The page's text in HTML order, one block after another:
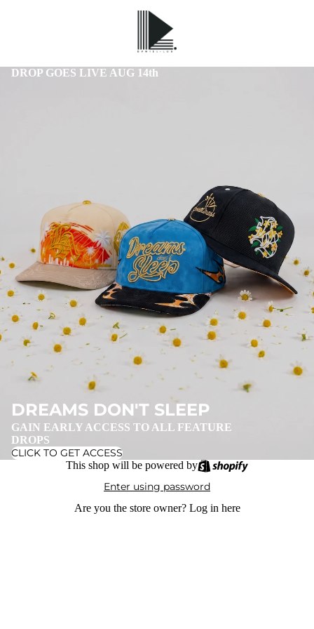
DROP GOES LIVE AUG 14th
DREAMS DON'T SLEEP
GAIN EARLY ACCESS TO ALL FEATURE
DROPS
CLICK TO GET ACCESS
This shop will be powered by
Enter using password
Are you the store owner? Log in here